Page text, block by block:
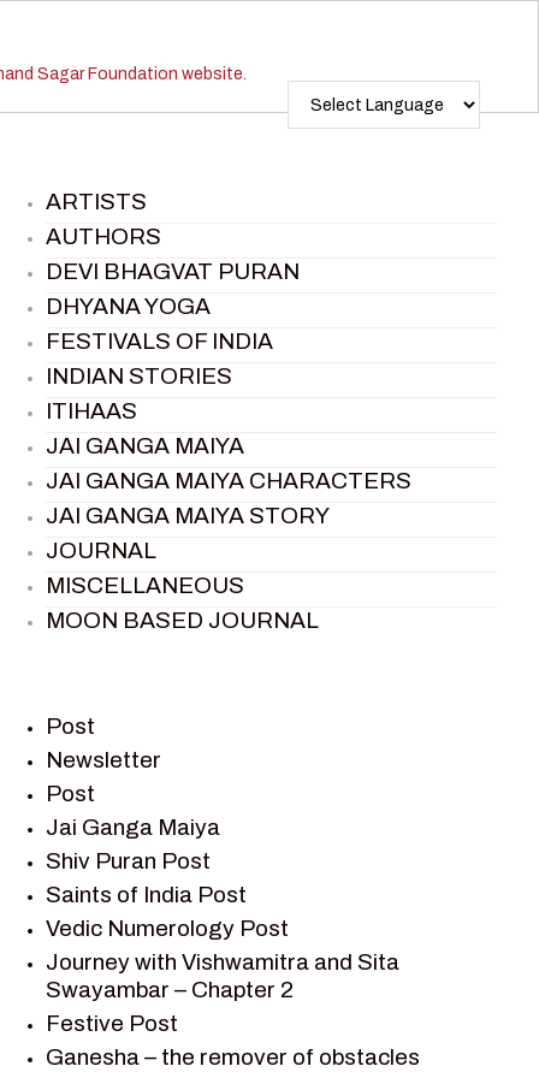
ARTISTS
AUTHORS
DEVI BHAGVAT PURAN
DHYANA YOGA
FESTIVALS OF INDIA
INDIAN STORIES
ITIHAAS
JAI GANGA MAIYA
JAI GANGA MAIYA CHARACTERS
JAI GANGA MAIYA STORY
JOURNAL
MISCELLANEOUS
MOON BASED JOURNAL
RAMAYAN
RAMAYAN CHARACTERS
RAMAYAN STORY
SAGAR VANDAN NEWSLETTER
SAINTS OF INDIA
SHIV PURAN
SHIV SAGAR
SHRI KRISHNA
SHRI KRISHNA SERIAL CHARACTER
SHRI KRISHNA STORIES
Post
Newsletter
Post
Jai Ganga Maiya
Shiv Puran Post
Saints of India Post
Vedic Numerology Post
Journey with Vishwamitra and Sita
Swayambar – Chapter 2
Festive Post
Ganesha – the remover of obstacles